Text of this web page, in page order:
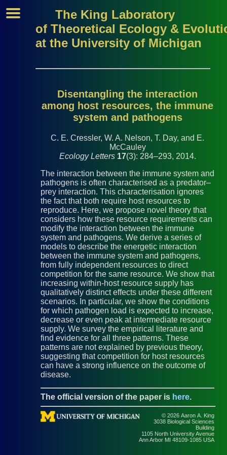
The King Laboratory
of Theoretical Ecology &
at the University of Michigan
Disentangling the interaction
among host resources, the immune
system and pathogens
C. E. Cressler, W. A. Nelson, T. Day, and E.
McCauley
Ecology Letters 17(3): 284–293, 2014.
The interaction between the immune system and
pathogens is often characterised as a predator–
prey interaction. This characterisation ignores
the fact that both require host resources to
reproduce. Here, we propose novel theory that
considers how these resource requirements can
modify the interaction between the immune
system and pathogens. We derive a series of
models to describe the energetic interaction
between the immune system and pathogens,
from fully independent resources to direct
competition for the same resource. We show that
increasing within-host resource supply has
qualitatively distinct effects under these different
scenarios. In particular, we show the conditions
for which pathogen load is expected to increase,
decrease or even peak at intermediate resource
supply. We survey the empirical literature and
find evidence for all three patterns. These
patterns are not explained by previous theory,
suggesting that competition for host resources
can have a strong influence on the outcome of
disease.
The official version of the paper is here.
© 2026 Aaron A. King
3038 Biological Sciences
Building
1105 North University Avenue
Ann Arbor MI 48109-1085 USA